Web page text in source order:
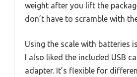
weight after you lift the
don’t have to scramble with
Using the scale with batteries
I also liked the included USB
adapter. It’s flexible for